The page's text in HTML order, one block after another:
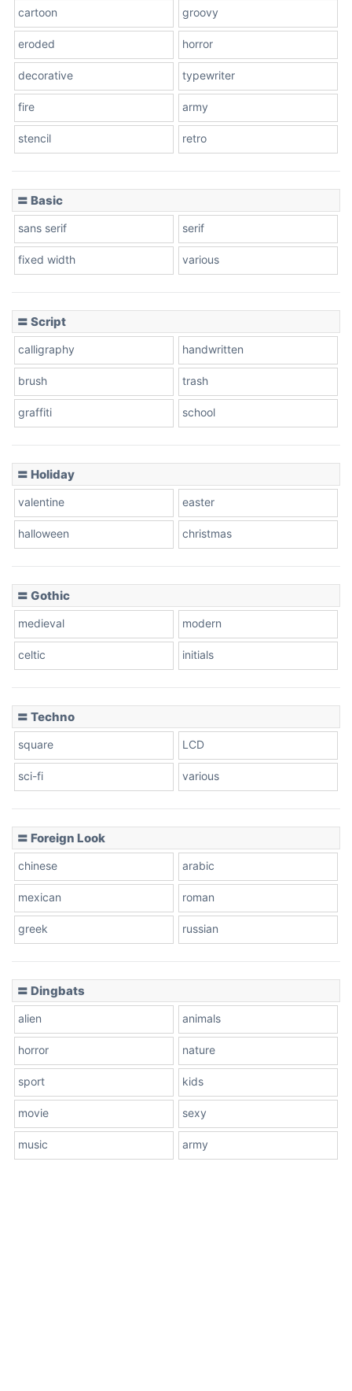
cartoon groovy
eroded horror
decorative typewriter
fire army
stencil retro
〓 Basic
sans serif serif
fixed width various
〓 Script
calligraphy handwritten
brush trash
graffiti school
〓 Holiday
valentine easter
halloween christmas
〓 Gothic
medieval modern
celtic initials
〓 Techno
square LCD
sci-fi various
〓 Foreign Look
chinese arabic
mexican roman
greek russian
〓 Dingbats
alien animals
horror nature
sport kids
movie sexy
music army